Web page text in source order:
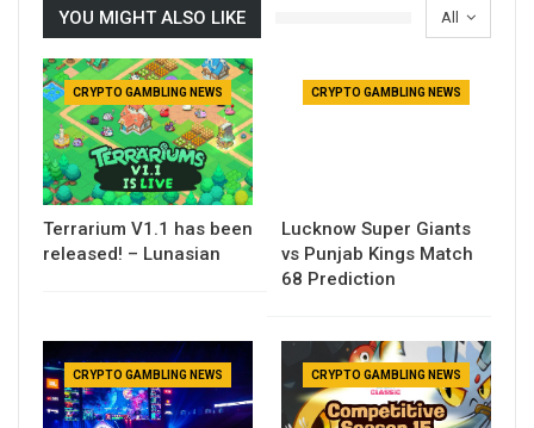
All
YOU MIGHT ALSO LIKE
CRYPTO GAMBLING NEWS
Terrarium V1.1 has been
released! – Lunasian
CRYPTO GAMBLING NEWS
Lucknow Super Giants
vs Punjab Kings Match
68 Prediction
CRYPTO GAMBLING NEWS CRYPTO GAMBLING NEWS